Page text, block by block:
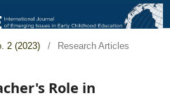
2 (2023) / Research Articles
Role in